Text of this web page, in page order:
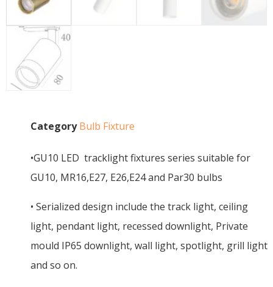
Category Bulb Fixture
•GU10 LED tracklight fixtures series suitable for
GU10, MR16,E27, E26,E24 and Par30 bulbs
• Serialized design include the track light, ceiling
light, pendant light, recessed downlight, Private
mould IP65 downlight, wall light, spotlight, grill light
and so on.